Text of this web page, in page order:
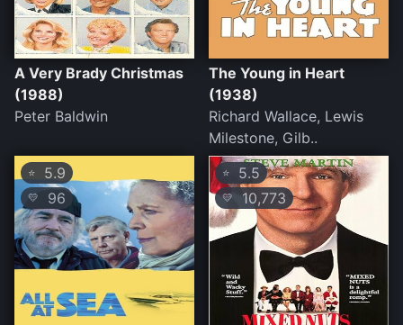
A Very Brady Christmas
(1988)
Peter Baldwin
The Young in Heart
(1938)
Richard Wallace, Lewis
Milestone, Gilb..
⭐ 5.9
💛 96
⭐ 5.5
💛 10,773